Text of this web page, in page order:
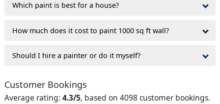
Which paint is best for a house?
How much does it cost to paint 1000 sq ft wall?
Should I hire a painter or do it myself?
Customer Bookings
Average rating: 4.3/5, based on 4098 customer bookings.